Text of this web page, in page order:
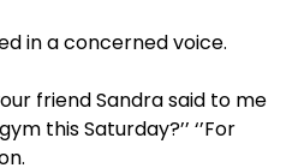
in a concerned voice.
friend Sandra said to me
this Saturday?’’ ‘’For